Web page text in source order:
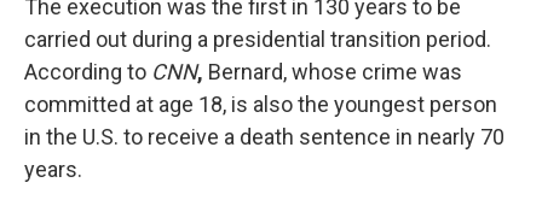
The execution was the first in 130 years to be
carried out during a presidential transition period.
According to CNN, Bernard, whose crime was
committed at age 18, is also the youngest person
in the U.S. to receive a death sentence in nearly 70
years.